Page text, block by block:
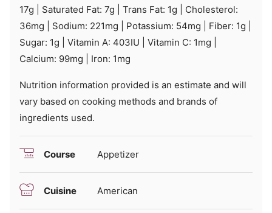
17g Saturated Fat: 7g Trans Fat: 1g
Cholesterol:
36mg Sodium: 221mg Potassium: 54mg Fiber: 1g
Sugar: 1g Vitamin A: 403IU Vitamin C: 1mg
Calcium: 99mg Iron: 1mg
Nutrition information provided is an estimate and will
vary based on cooking methods and brands of
ingredients used.
Course Appetizer
Cuisine American